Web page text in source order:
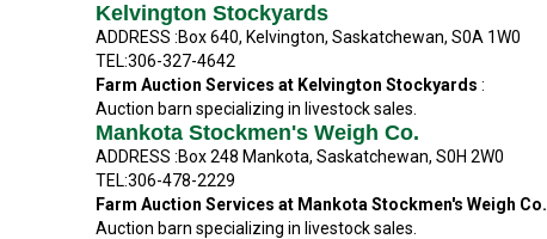
Kelvington Stockyards
ADDRESS :Box 640, Kelvington, Saskatchewan, S0A 1W0
TEL:306-327-4642
Farm Auction Services at Kelvington Stockyards :
Auction barn specializing in livestock sales.
Mankota Stockmen's Weigh Co.
ADDRESS :Box 248 Mankota, Saskatchewan, S0H 2W0
TEL:306-478-2229
Farm Auction Services at Mankota Stockmen's Weigh Co.
Auction barn specializing in livestock sales.